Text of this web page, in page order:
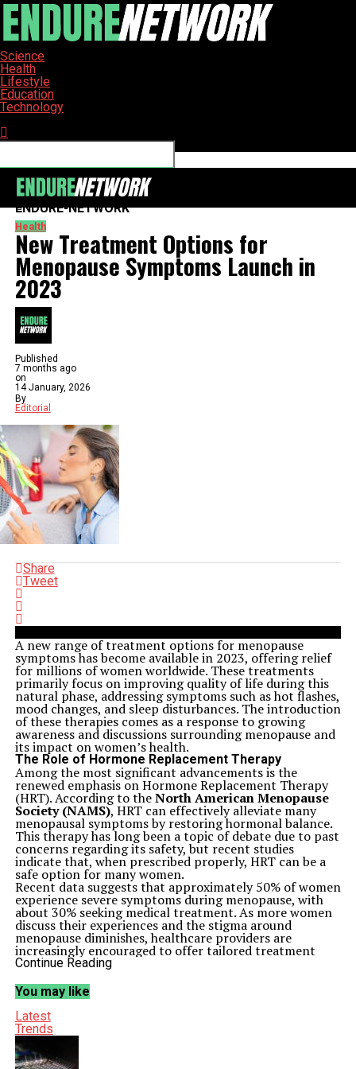
Science
Health
Lifestyle
Education
Technology
ENDURE-NETWORK
Health
New Treatment Options for
Menopause Symptoms Launch in
2023
Published
7 months ago
on
14 January, 2026
By
Editorial
Share
Tweet
A new range of treatment options for menopause
symptoms has become available in 2023, offering relief
for millions of women worldwide. These treatments
primarily focus on improving quality of life during this
natural phase, addressing symptoms such as hot flashes,
mood changes, and sleep disturbances. The introduction
of these therapies comes as a response to growing
awareness and discussions surrounding menopause and
its impact on women’s health.
The Role of Hormone Replacement Therapy
Among the most significant advancements is the
renewed emphasis on Hormone Replacement Therapy
(HRT). According to theNorth American Menopause
Society (NAMS), HRT can effectively alleviate many
menopausal symptoms by restoring hormonal balance.
This therapy has long been a topic of debate due to past
concerns regarding its safety, but recent studies
indicate that, when prescribed properly, HRT can be a
safe option for many women.
Recent data suggests that approximately 50% of women
experience severe symptoms during menopause, with
about 30% seeking medical treatment. As more women
discuss their experiences and the stigma around
menopause diminishes, healthcare providers are
increasingly encouraged to offer tailored treatment
plans that include HRT.
In addition to HRT, several non-hormonal treatments
are gaining traction. These options include lifestyle
changes, herbal supplements, and prescription
medications designed to address specific symptoms. For
example, some studies have highlighted the
effectiveness of
managing hot flashes.
Continue Reading
You may like
Latest
Trends